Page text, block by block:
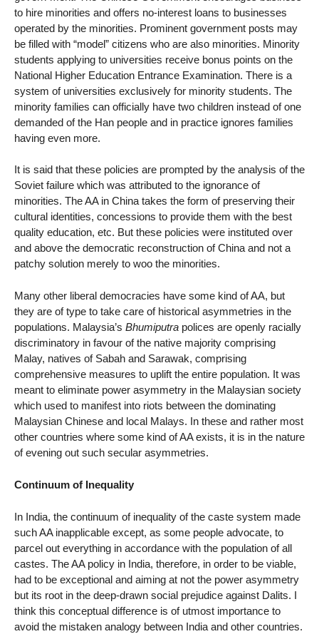
to hire minorities and offers no-interest loans to businesses
operated by the minorities. Prominent government posts may
be filled with “model” citizens who are also minorities. Minority
students applying to universities receive bonus points on the
National Higher Education Entrance Examination. There is a
system of universities exclusively for minority students. The
minority families can officially have two children instead of one
demanded of the Han people and in practice ignores families
having even more.
It is said that these policies are prompted by the analysis of the
Soviet failure which was attributed to the ignorance of
minorities. The AA in China takes the form of preserving their
cultural identities, concessions to provide them with the best
quality education, etc. But these policies were instituted over
and above the democratic reconstruction of China and not a
patchy solution merely to woo the minorities.
Many other liberal democracies have some kind of AA, but
they are of type to take care of historical asymmetries in the
populations. Malaysia’s Bhumiputra polices are openly racially
discriminatory in favour of the native majority comprising
Malay, natives of Sabah and Sarawak, comprising
comprehensive measures to uplift the entire population. It was
meant to eliminate power asymmetry in the Malaysian society
which used to manifest into riots between the dominating
Malaysian Chinese and local Malays. In these and rather most
other countries where some kind of AA exists, it is in the nature
of evening out such secular asymmetries.
Continuum of Inequality
In India, the continuum of inequality of the caste system made
such AA inapplicable except, as some people advocate, to
parcel out everything in accordance with the population of all
castes. The AA policy in India, therefore, in order to be viable,
had to be exceptional and aiming at not the power asymmetry
but its root in the deep-drawn social prejudice against Dalits. I
think this conceptual difference is of utmost importance to
avoid the mistaken analogy between India and other countries.